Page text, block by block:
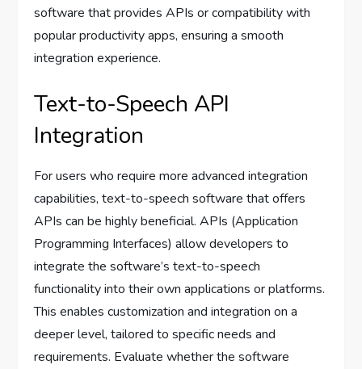
software that provides APIs or compatibility with
popular productivity apps, ensuring a smooth
integration experience.
Text-to-Speech API
Integration
For users who require more advanced integration
capabilities, text-to-speech software that offers
APIs can be highly beneficial. APIs (Application
Programming Interfaces) allow developers to
integrate the software’s text-to-speech
functionality into their own applications or platforms.
This enables customization and integration on a
deeper level, tailored to specific needs and
requirements. Evaluate whether the software